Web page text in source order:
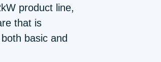
product line,
that is
basic and